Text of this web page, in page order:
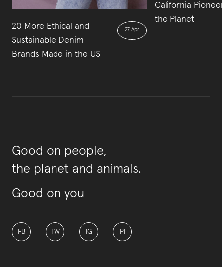
20 More Ethical and
Sustainable Denim
Brands Made in the US
27 Apr
California
the Planet
Good on people,
the planet and animals.
Good on you
FB TW IG PI